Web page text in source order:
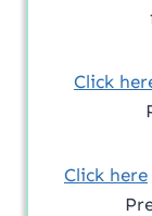
Click
Click here